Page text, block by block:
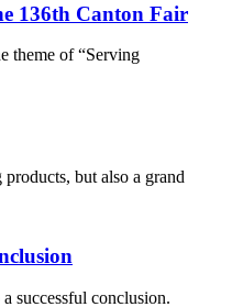
136th Canton Fair
theme of “Serving
but also a grand
successful conclusion.